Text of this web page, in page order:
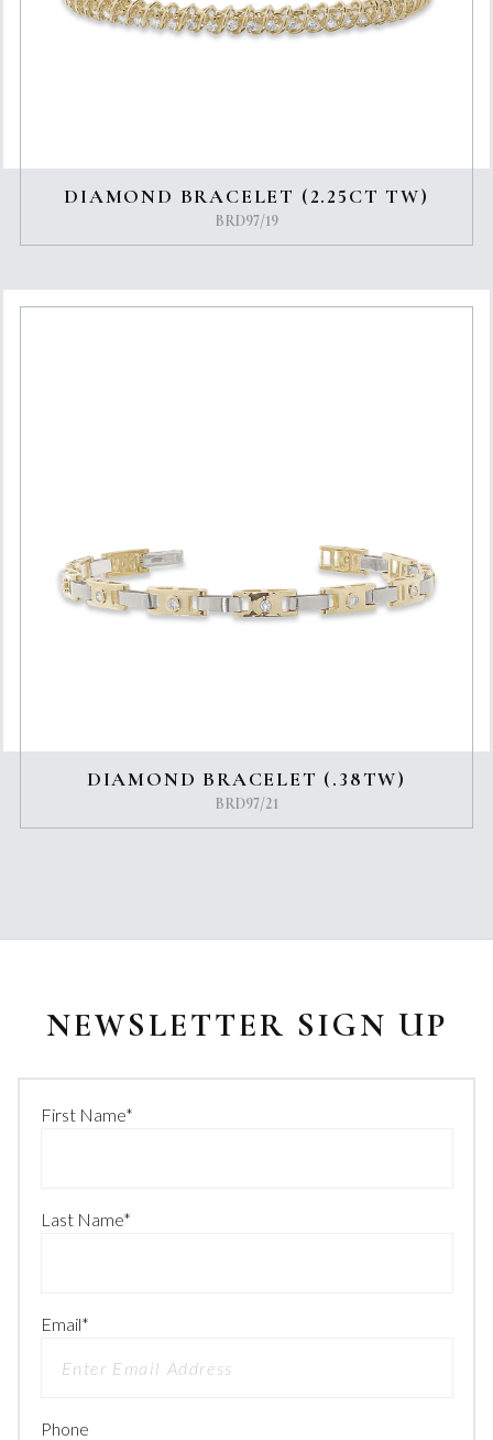
DIAMOND BRACELET (2.25CT TW)
BRD97/19
DIAMOND BRACELET (.38TW)
BRD97/21
NEWSLETTER SIGN UP
First Name*
Last Name*
Email*
Phone